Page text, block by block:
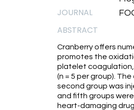
JOURNAL
ABSTRACT
Cranberry offers
promotes the
platelet coagulation,
(n = 5 per group).
second group was
and fifth groups
heart-damaging